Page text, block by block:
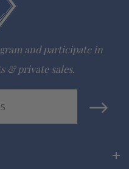
gems
polished Russian formula
and participate in
& private sales.